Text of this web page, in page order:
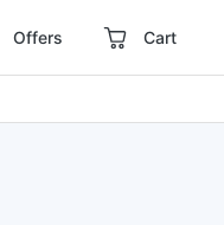
Offers Cart